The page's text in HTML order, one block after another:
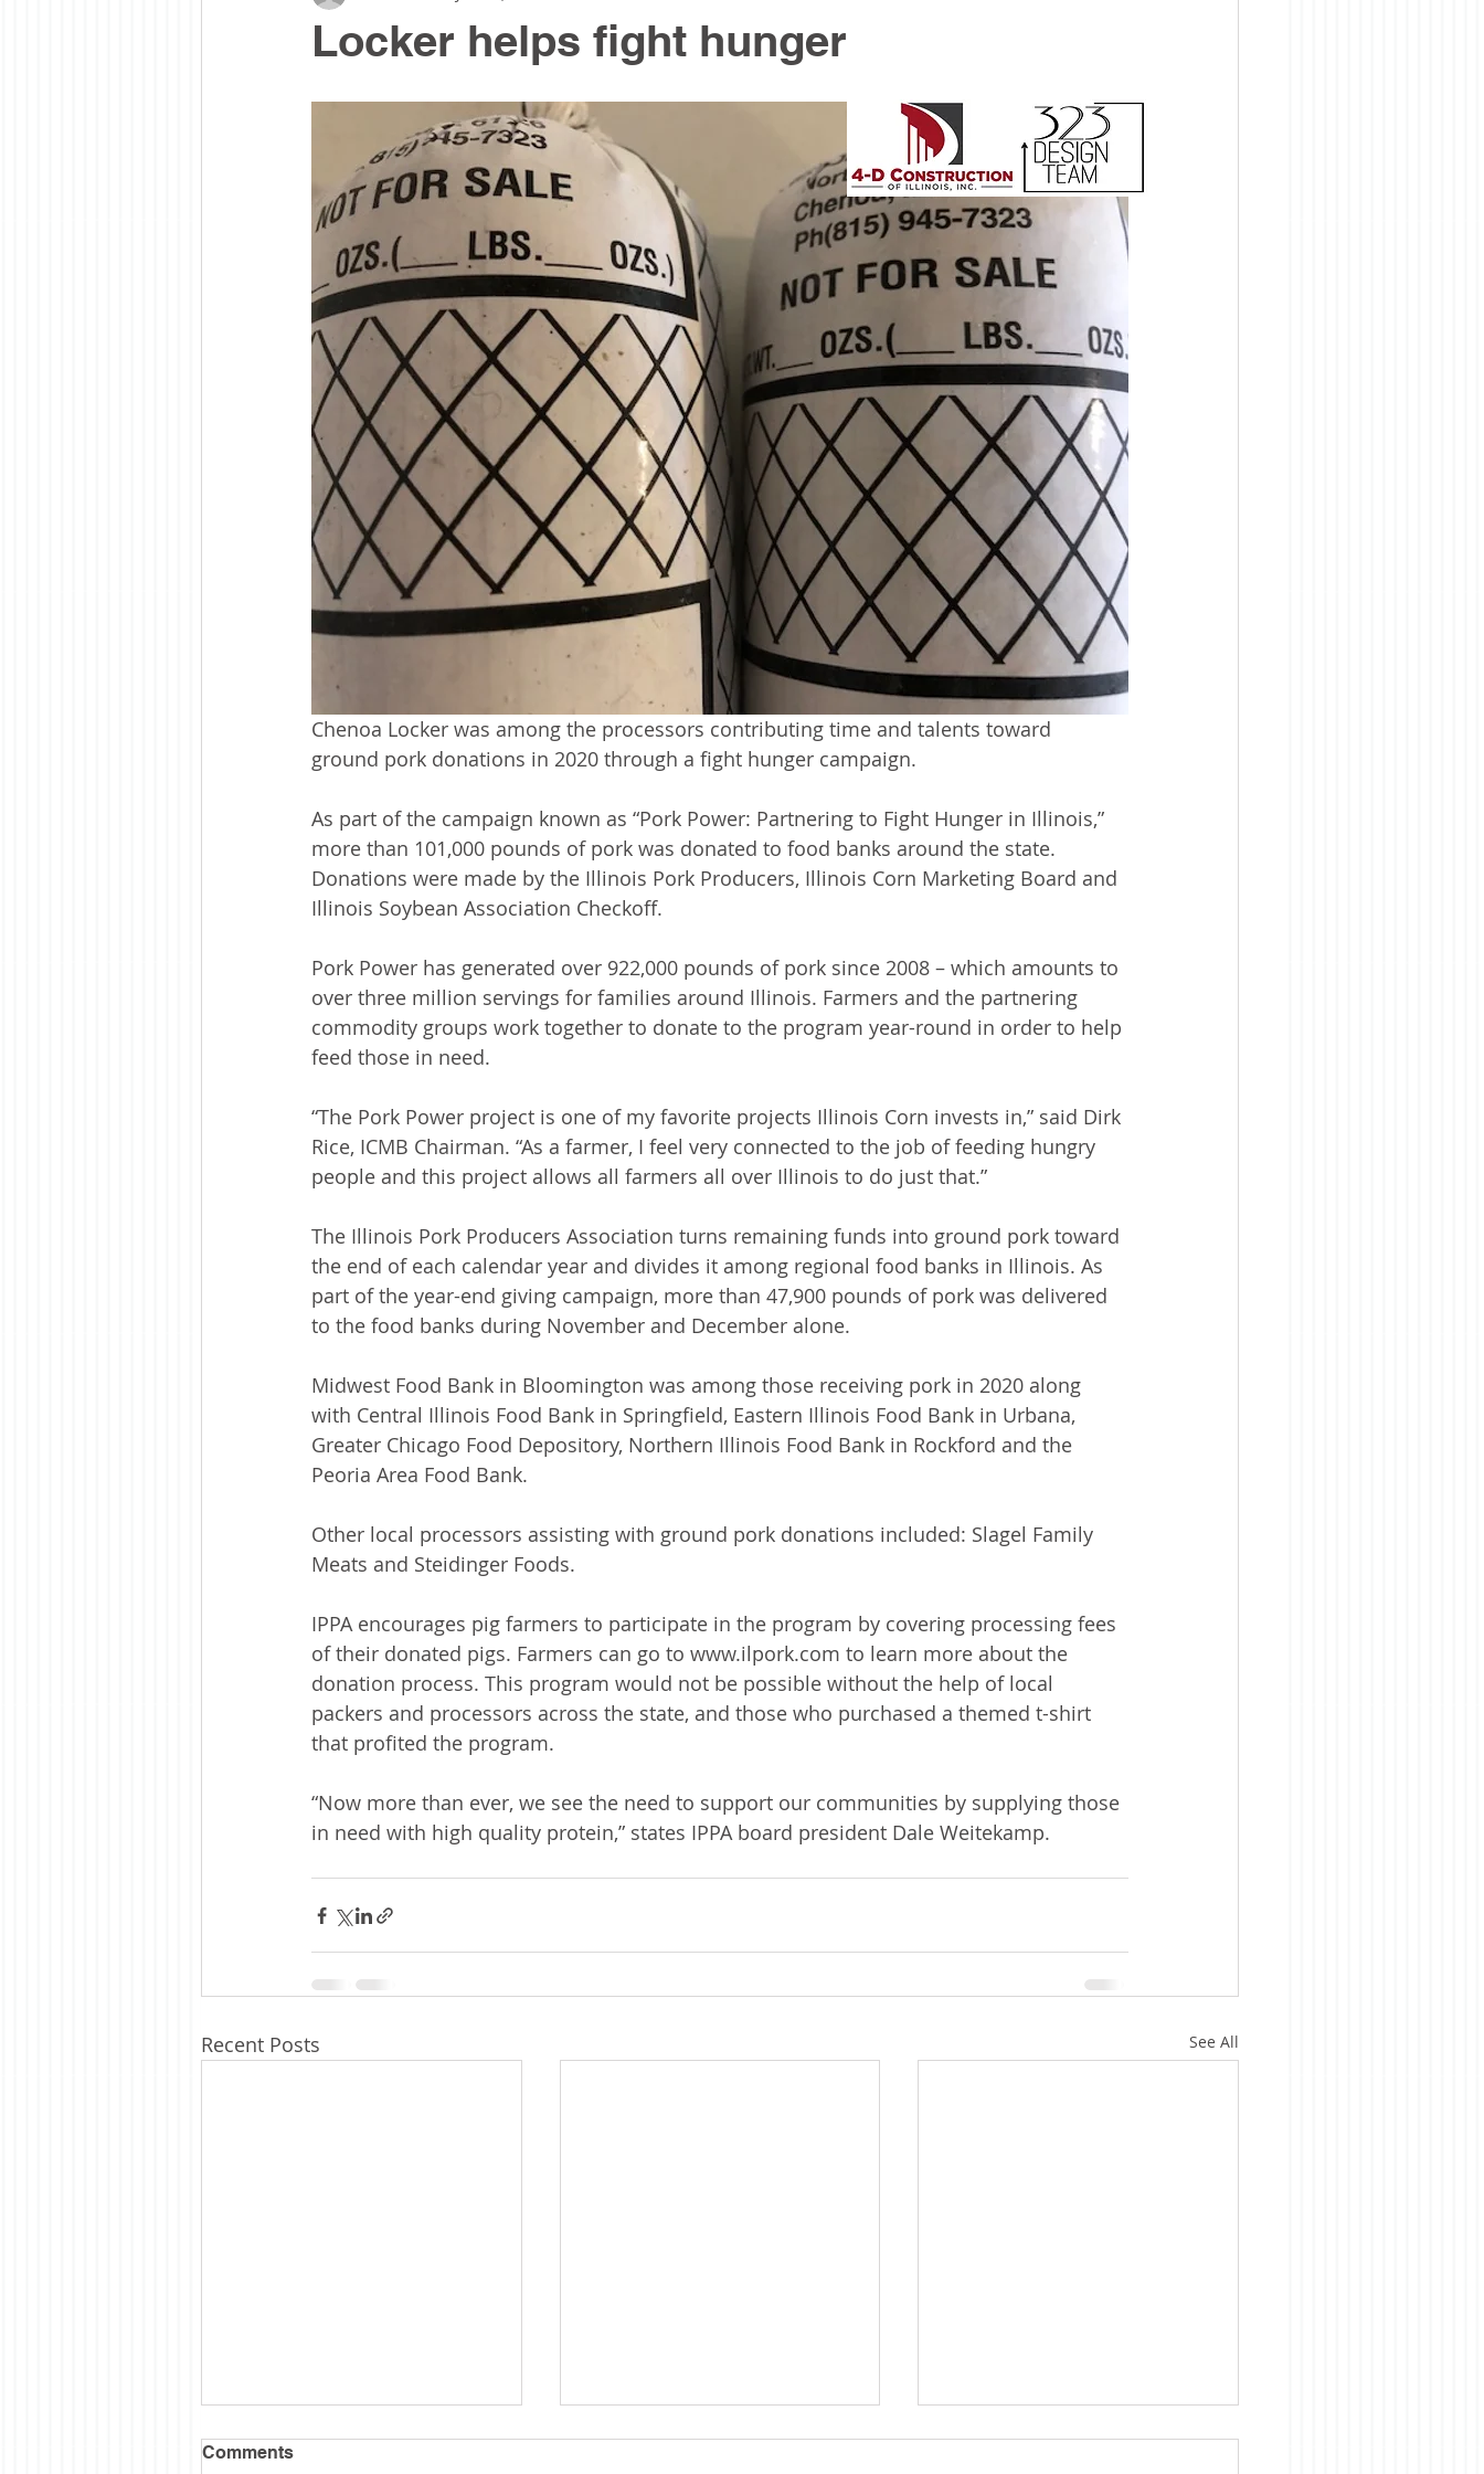
Locker helps fight hunger
Chenoa Locker was among the processors contributing time and talents toward
ground pork donations in 2020 through a fight hunger campaign.
As part of the campaign known as “Pork Power: Partnering to Fight Hunger in Illinois,”
more than 101,000 pounds of pork was donated to food banks around the state.
Donations were made by the Illinois Pork Producers, Illinois Corn Marketing Board and
Illinois Soybean Association Checkoff.
Pork Power has generated over 922,000 pounds of pork since 2008 – which amounts to
over three million servings for families around Illinois. Farmers and the partnering
commodity groups work together to donate to the program year-round in order to help
feed those in need.
“The Pork Power project is one of my favorite projects Illinois Corn invests in,” said Dirk
Rice, ICMB Chairman. “As a farmer, I feel very connected to the job of feeding hungry
people and this project allows all farmers all over Illinois to do just that.”
The Illinois Pork Producers Association turns remaining funds into ground pork toward
the end of each calendar year and divides it among regional food banks in Illinois. As
part of the year-end giving campaign, more than 47,900 pounds of pork was delivered
to the food banks during November and December alone.
Midwest Food Bank in Bloomington was among those receiving pork in 2020 along
with Central Illinois Food Bank in Springfield, Eastern Illinois Food Bank in Urbana,
Greater Chicago Food Depository, Northern Illinois Food Bank in Rockford and the
Peoria Area Food Bank.
Other local processors assisting with ground pork donations included: Slagel Family
Meats and Steidinger Foods.
IPPA encourages pig farmers to participate in the program by covering processing fees
of their donated pigs. Farmers can go to www.ilpork.com to learn more about the
donation process. This program would not be possible without the help of local
packers and processors across the state, and those who purchased a themed t-shirt
that profited the program.
“Now more than ever, we see the need to support our communities by supplying those
in need with high quality protein,” states IPPA board president Dale Weitekamp.
Recent Posts See All
Comments